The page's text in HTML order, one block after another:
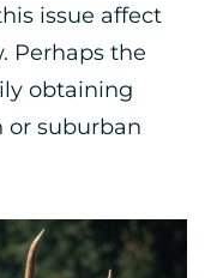
issue affect
Perhaps the
obtaining
or suburban